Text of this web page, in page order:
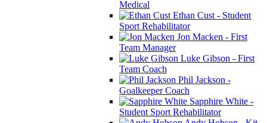
Medical
Ethan Cust - Student
Sport Rehabilitator
Jon Macken - First
Team Manager
Luke Gibson - First
Team Coach
Phil Jackson -
Goalkeeper Coach
Sapphire White -
Student Sport Rehabilitator